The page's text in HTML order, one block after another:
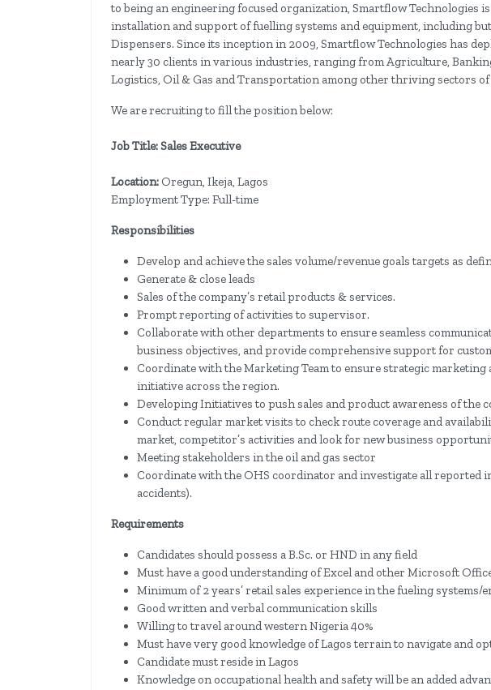
to being an engineering focused organization, Smartflow Technologies
installation and support of fuelling systems and equipment, including
Dispensers. Since its inception in 2009, Smartflow Technologies has
nearly 30 clients in various industries, ranging from Agriculture,
Logistics, Oil & Gas and Transportation among other thriving sectors of
We are recruiting to fill the position below:
Job Title: Sales Executive
Location: Oregun, Ikeja, Lagos
Employment Type: Full-time
Responsibilities
Develop and achieve the sales volume/revenue goals targets as
Generate & close leads
Sales of the company’s retail products & services.
Prompt reporting of activities to supervisor.
Collaborate with other departments to ensure seamless
business objectives, and provide comprehensive support for
Coordinate with the Marketing Team to ensure strategic marketing
initiative across the region.
Developing Initiatives to push sales and product awareness of the
Conduct regular market visits to check route coverage and
market, competitor’s activities and look for new business
Meeting stakeholders in the oil and gas sector
Coordinate with the OHS coordinator and investigate all reported
accidents).
Requirements
Candidates should possess a B.Sc. or HND in any field
Must have a good understanding of Excel and other Microsoft
Minimum of 2 years’ retail sales experience in the fueling
Good written and verbal communication skills
Willing to travel around western Nigeria 40%
Must have very good knowledge of Lagos terrain to navigate and
Candidate must reside in Lagos
Knowledge on occupational health and safety will be an added